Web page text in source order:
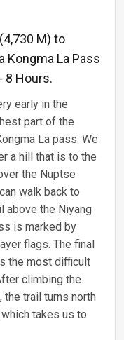
M) to
Kongma La Pass
8 Hours.
early in the
part of the
La pass. We
a hill that is to the
the Nuptse
walk back to
above the Niyang
is marked by
flags. The final
the most difficult
climbing the
the trail turns north
which takes us to